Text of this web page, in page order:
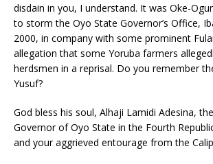
disdain in you, I understand. It was Oke-
to storm the Oyo State Governor’s Office,
2000, in company with some prominent
allegation that some Yoruba farmers
herdsmen in a reprisal. Do you remember
Yusuf?
God bless his soul, Alhaji Lamidi Adesina,
Governor of Oyo State in the Fourth
and your aggrieved entourage from the